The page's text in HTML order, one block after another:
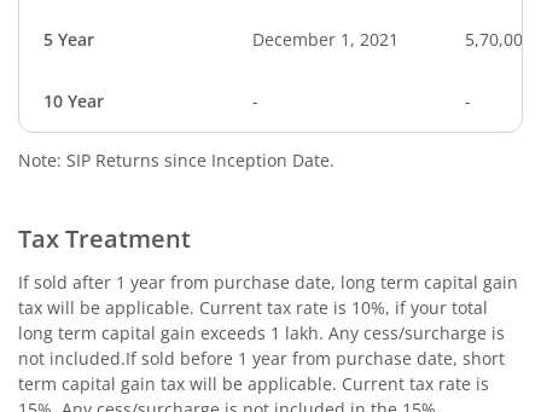
5 Year December 1, 2021 5,70,000
10 Year - -
Note: SIP Returns since Inception Date.
Tax Treatment
If sold after 1 year from purchase date, long term capital gain
tax will be applicable. Current tax rate is 10%, if your total
long term capital gain exceeds 1 lakh. Any cess/surcharge is
not included.If sold before 1 year from purchase date, short
term capital gain tax will be applicable. Current tax rate is